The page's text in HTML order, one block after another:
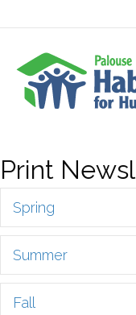
Print
Spring
Summer
Fall